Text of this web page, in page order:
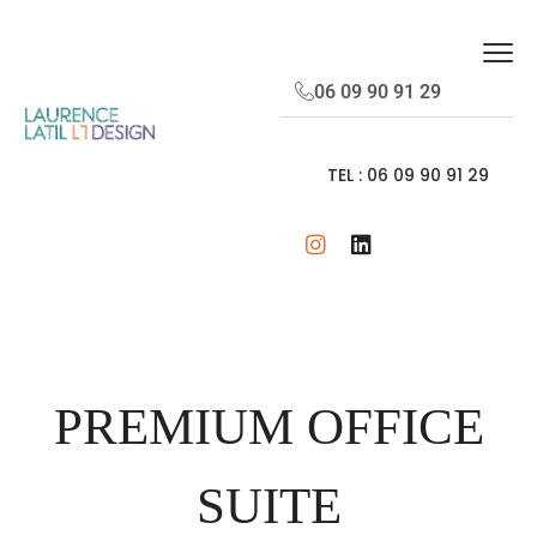
06 09 90 91 29
TEL : 06 09 90 91 29
PREMIUM OFFICE
SUITE